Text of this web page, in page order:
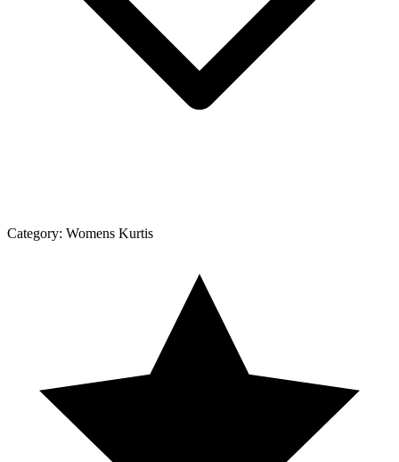
Category: Womens Kurtis